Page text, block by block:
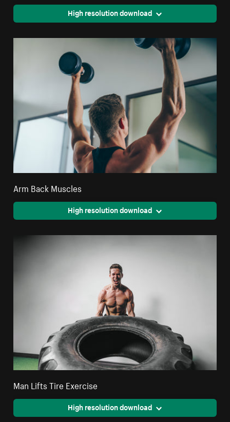
High resolution download
Arm Back Muscles
High resolution download
Man Lifts Tire Exercise
High resolution download